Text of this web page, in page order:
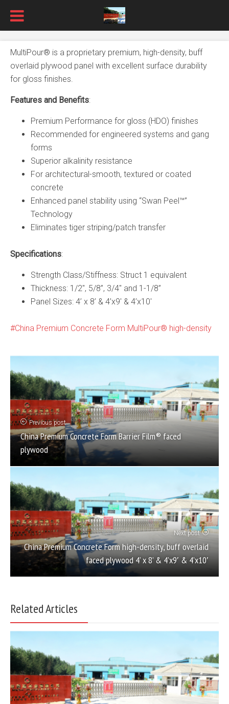
MultiPour® is a proprietary premium, high-density, buff
overlaid plywood panel with excellent surface durability
for gloss finishes.
Features and Benefits:
Premium Performance for gloss (HDO) finishes
Recommended for engineered systems and gang
forms
Superior alkalinity resistance
For architectural-smooth, textured or coated
concrete
Enhanced panel stability using “Swan Peel™”
Technology
Eliminates tiger striping/patch transfer
Specifications:
Strength Class/Stiffness: Struct 1 equivalent
Thickness: 1/2″, 5/8”, 3/4″ and 1-1/8”
Panel Sizes: 4’ x 8’ & 4’x9′ & 4’x10′
China Premium Concrete Form MultiPour® high-density
Previous post
China Premium Concrete Form Barrier Film® faced
plywood
Next post
China Premium Concrete Form high-density, buff overlaid
faced plywood 4’ x 8’ & 4’x9′ & 4’x10′
Related Articles